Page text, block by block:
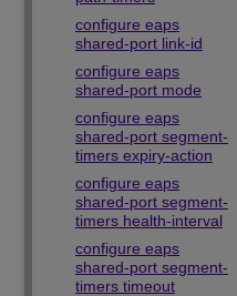
configure eaps
shared-port link-id
configure eaps
shared-port mode
configure eaps
shared-port segment-
timers expiry-action
configure eaps
shared-port segment-
timers health-interval
configure eaps
shared-port segment-
timers timeout